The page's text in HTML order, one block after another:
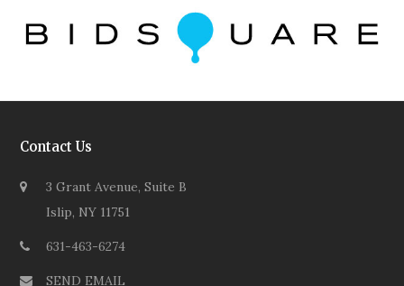
Contact Us
3 Grant Avenue, Suite B
Islip, NY 11751
631-463-6274
SEND EMAIL